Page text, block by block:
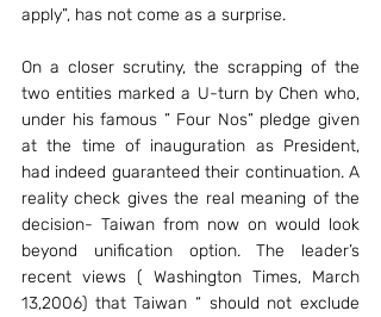
apply”, has not come as a surprise.
On a closer scrutiny, the scrapping of the
two entities marked a U-turn by Chen who,
under his famous ” Four Nos” pledge given
at the time of inauguration as President,
had indeed guaranteed their continuation. A
reality check gives the real meaning of the
decision- Taiwan from now on would look
beyond unification option. The leader’s
recent views ( Washington Times, March
13,2006) that Taiwan “ should not exclude